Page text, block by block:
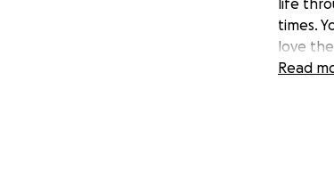
life
times.
love
Read